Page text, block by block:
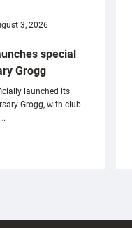
3, 2026
special
Grogg
launched its
Grogg, with club